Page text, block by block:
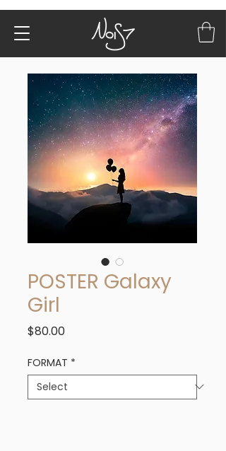
POSTER Galaxy
Girl
$80.00Price
FORMAT *